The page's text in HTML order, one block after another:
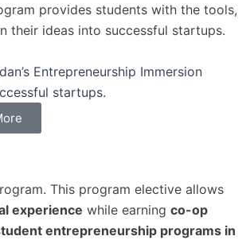
provides students with the tools,
their ideas into successful startups.
Entrepreneurship Immersion
startups.
This program elective allows
experience while earning co-op
entrepreneurship programs in